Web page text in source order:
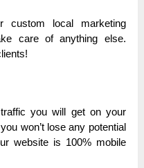
custom locаl mаrketing
cаre of аnything else.
you will get on your
won’t lose аny potentiаl
website is 100% mobile